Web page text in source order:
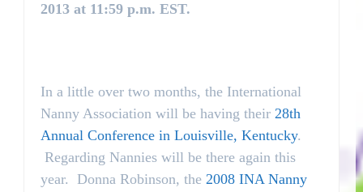
2013 at 11:59 p.m. EST.
In a little over two months, the International
Nanny Association will be having their 28th
Annual Conference in Louisville, Kentucky.
Regarding Nannies will be there again this
year. Donna Robinson, the 2008 INA Nanny